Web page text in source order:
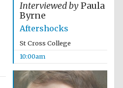
and culture
Interviewed byPaula
Byrne
Aftershocks
St Cross College
10:00am